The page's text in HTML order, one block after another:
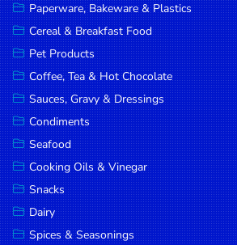
Bread &
Bakery
Pantry
Canned
Goods
Paperware,
Bakeware &
Plastics
Cereal &
Breakfast
Paperware, Bakeware & Plastics
Cereal & Breakfast Food
Pet Products
Coffee, Tea & Hot Chocolate
Sauces, Gravy & Dressings
Condiments
Seafood
Cooking Oils & Vinegar
Snacks
Dairy
Spices & Seasonings